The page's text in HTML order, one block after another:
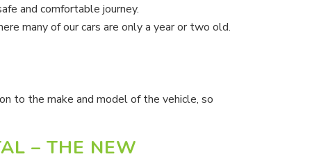
and comfortable journey.
many of our cars are only a year or two old.
to the make and model of the vehicle, so
– THE NEW